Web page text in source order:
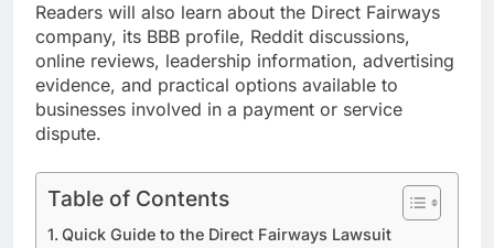
Readers will also learn about the Direct Fairways
company, its BBB profile, Reddit discussions,
online reviews, leadership information, advertising
evidence, and practical options available to
businesses involved in a payment or service
dispute.
Table of Contents
Quick Guide to the Direct Fairways Lawsuit